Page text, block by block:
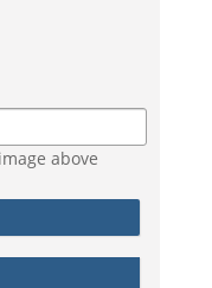
above